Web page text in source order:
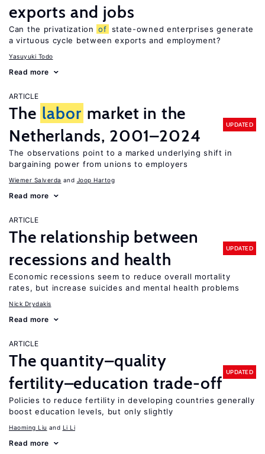
exports and jobs
Can the privatization of state-owned enterprises generate
a virtuous cycle between exports and employment?
Yasuyuki Todo
Read more
ARTICLE
The labor market in the
Netherlands, 2001–2024
UPDATED
The observations point to a marked underlying shift in
bargaining power from unions to employers
Wiemer Salverda Joop Hartog
Read more
ARTICLE
The relationship between
recessions and health
UPDATED
Economic recessions seem to reduce overall mortality
rates, but increase suicides and mental health problems
Nick Drydakis
Read more
ARTICLE
The quantity–quality
fertility–education trade-off
UPDATED
Policies to reduce fertility in developing countries generally
boost education levels, but only slightly
Haoming Liu Li Li
Read more